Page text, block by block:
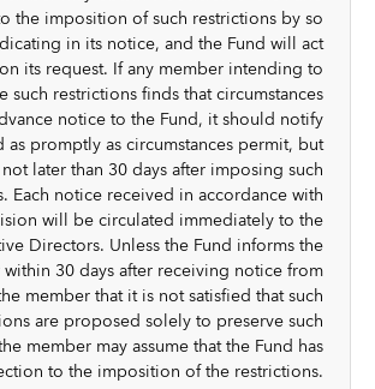
the imposition of such restrictions by so
in its notice, and the Fund will act
its request. If any member intending to
such restrictions finds that circumstances
notice to the Fund, it should notify
as promptly as circumstances permit, but
later than 30 days after imposing such
Each notice received in accordance with
will be circulated immediately to the
Directors. Unless the Fund informs the
30 days after receiving notice from
member that it is not satisfied that such
are proposed solely to preserve such
member may assume that the Fund has
to the imposition of the restrictions.